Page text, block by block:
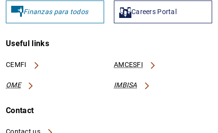
Finanzas para todos Careers Portal
Useful links
CEMFI AMCESFI
OME IMBISA
Contact